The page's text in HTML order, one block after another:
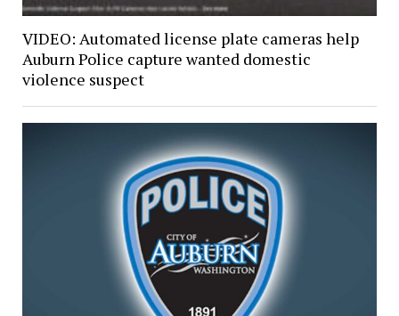
VIDEO: Automated license plate cameras help
Auburn Police capture wanted domestic
violence suspect